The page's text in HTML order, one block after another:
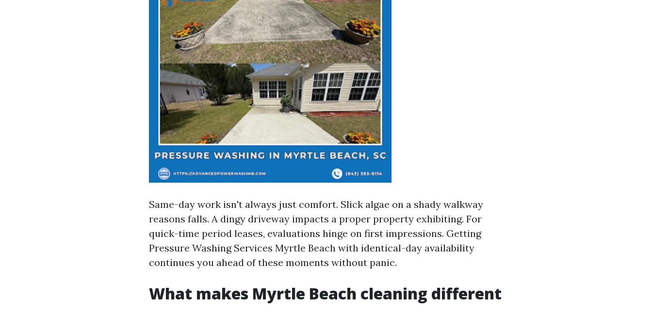
Same-day work isn't always just comfort. Slick algae on a shady walkway
reasons falls. A dingy driveway impacts a proper property exhibiting. For
quick-time period leases, evaluations hinge on first impressions. Getting
Pressure Washing Services Myrtle Beach with identical-day availability
continues you ahead of these moments without panic.
What makes Myrtle Beach cleaning different